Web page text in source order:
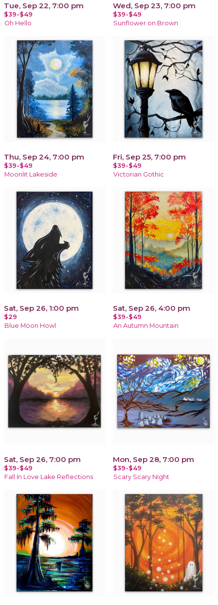
Tue, Sep 22, 7:00 pm
$39-$49
Oh Hello
Wed, Sep 23, 7:00 pm
$39-$49
Sunflower on Brown
Thu, Sep 24, 7:00 pm
$39-$49
Moonlit Lakeside
Fri, Sep 25, 7:00 pm
$39-$49
Victorian Gothic
Sat, Sep 26, 1:00 pm
$29
Blue Moon Howl
Sat, Sep 26, 4:00 pm
$39-$49
An Autumn Mountain
Sat, Sep 26, 7:00 pm
$39-$49
Fall In Love Lake Reflections
Mon, Sep 28, 7:00 pm
$39-$49
Scary Scary Night